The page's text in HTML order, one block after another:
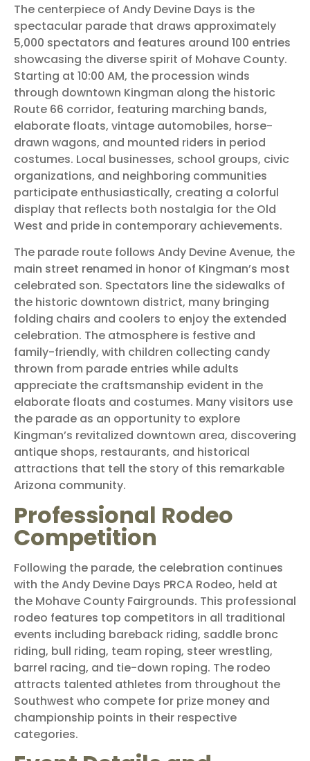
The centerpiece of Andy Devine Days is the
spectacular parade that draws approximately
5,000 spectators and features around 100 entries
showcasing the diverse spirit of Mohave County.
Starting at 10:00 AM, the procession winds
through downtown Kingman along the historic
Route 66 corridor, featuring marching bands,
elaborate floats, vintage automobiles, horse-
drawn wagons, and mounted riders in period
costumes. Local businesses, school groups, civic
organizations, and neighboring communities
participate enthusiastically, creating a colorful
display that reflects both nostalgia for the Old
West and pride in contemporary achievements.
The parade route follows Andy Devine Avenue, the
main street renamed in honor of Kingman’s most
celebrated son. Spectators line the sidewalks of
the historic downtown district, many bringing
folding chairs and coolers to enjoy the extended
celebration. The atmosphere is festive and
family-friendly, with children collecting candy
thrown from parade entries while adults
appreciate the craftsmanship evident in the
elaborate floats and costumes. Many visitors use
the parade as an opportunity to explore
Kingman’s revitalized downtown area, discovering
antique shops, restaurants, and historical
attractions that tell the story of this remarkable
Arizona community.
Professional Rodeo
Competition
Following the parade, the celebration continues
with the Andy Devine Days PRCA Rodeo, held at
the Mohave County Fairgrounds. This professional
rodeo features top competitors in all traditional
events including bareback riding, saddle bronc
riding, bull riding, team roping, steer wrestling,
barrel racing, and tie-down roping. The rodeo
attracts talented athletes from throughout the
Southwest who compete for prize money and
championship points in their respective
categories.